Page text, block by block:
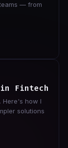
— from
Fintech
Here's how I
solutions